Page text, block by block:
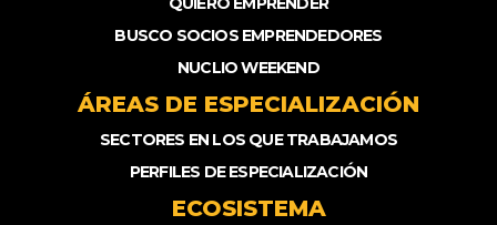
BUSCO SOCIOS EMPRENDEDORES
NUCLIO WEEKEND
ÁREAS DE ESPECIALIZACIÓN
SECTORES EN LOS QUE TRABAJAMOS
PERFILES DE ESPECIALIZACIÓN
ECOSISTEMA